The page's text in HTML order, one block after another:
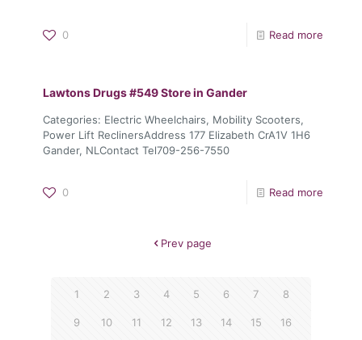
0 Read more
Lawtons Drugs #549Store in Gander
Categories: Electric Wheelchairs, Mobility Scooters,
Power Lift ReclinersAddress 177 Elizabeth CrA1V 1H6
Gander, NLContact Tel709-256-7550
0 Read more
Prev page
1 2 3 4 5 6 7 8
9 10 11 12 13 14 15 16